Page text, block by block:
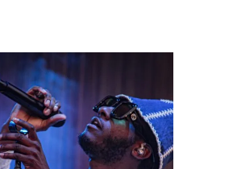
Bridges